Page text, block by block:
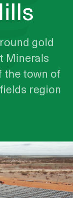
gold
Minerals
the town of
region